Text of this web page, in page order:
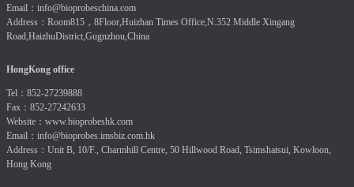
Email： info@bioprobeschina.com
Address：Room815，8Floor,Huizhan Times Office,N.352 Middle Xingang
Road,HaizhuDistrict,Gugnzhou,China
HongKong office
Tel：852-27239888
Fax：852-27242633
Website： www.bioprobeshk.com
Email： info@bioprobes.imsbiz.com.hk
Address：Unit B, 10/F., Charmhill Centre, 50 Hillwood Road, Tsimshatsui, Kowloon,
Hong Kong